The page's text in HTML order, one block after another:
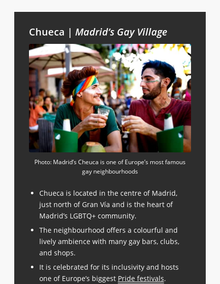
Chueca | Madrid’s Gay Village
Photo: Madrid’s Cheuca is one of Europe’s most famous
gay neighbourhoods
Chueca is located in the centre of Madrid,
just north of Gran Vía and is the heart of
Madrid’s LGBTQ+ community.
The neighbourhood offers a colourful and
lively ambience with many gay bars, clubs,
and shops.
It is celebrated for its inclusivity and hosts
one of Europe’s biggest Pride festivals.